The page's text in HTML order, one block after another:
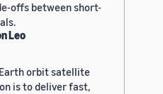
offs between short-
Leo
Earth orbit satellite
is to deliver fast,